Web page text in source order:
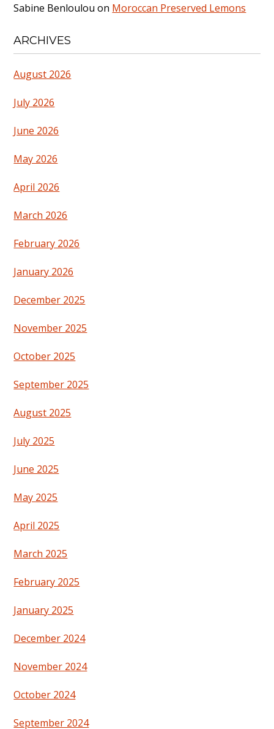
Sabine Benloulou on Moroccan Preserved Lemons
ARCHIVES
August 2026
July 2026
June 2026
May 2026
April 2026
March 2026
February 2026
January 2026
December 2025
November 2025
October 2025
September 2025
August 2025
July 2025
June 2025
May 2025
April 2025
March 2025
February 2025
January 2025
December 2024
November 2024
October 2024
September 2024